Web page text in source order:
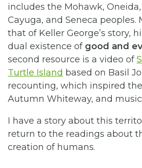
includes the Mohawk,
Cayuga, and Seneca peoples.
that of Keller George’s story,
dual existence of good and
second resource is a video of
Turtle Island based on Basil
recounting, which inspired
Autumn Whiteway, and
I have a story about this
return to the readings about
creation of humans.